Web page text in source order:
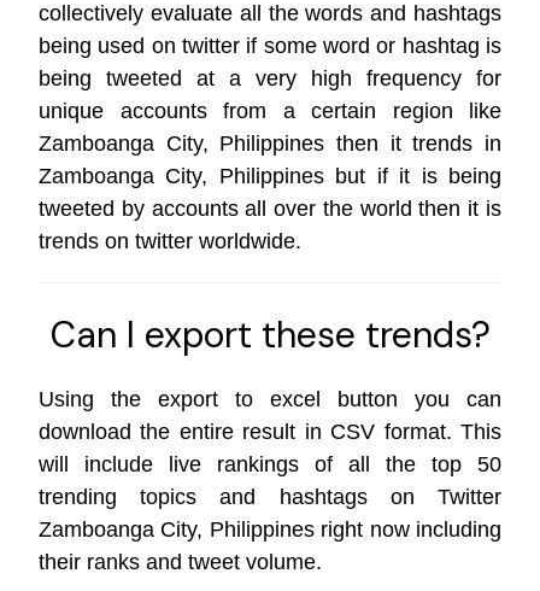
collectively evaluate all the words and hashtags
being used on twitter if some word or hashtag is
being tweeted at a very high frequency for
unique accounts from a certain region like
Zamboanga City, Philippines then it trends in
Zamboanga City, Philippines but if it is being
tweeted by accounts all over the world then it is
trends on twitter worldwide.
Can I export these trends?
Using the export to excel button you can
download the entire result in CSV format. This
will include live rankings of all the top 50
trending topics and hashtags on Twitter
Zamboanga City, Philippines right now including
their ranks and tweet volume.